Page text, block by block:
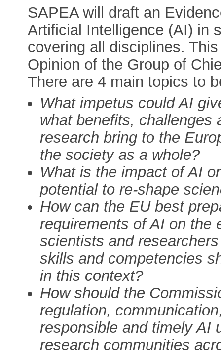
SAPEA will draft an
Artificial Intelligence (AI) in
covering all disciplines.
Opinion of the Group of
There are 4 main topics to
What impetus could AI
what benefits, challenges
research bring to the
the society as a whole?
What is the impact of AI
potential to re-shape
How can the EU best
requirements of AI on the
scientists and
skills and competencies
in this context?
How should the
regulation,
responsible and timely AI
research communities